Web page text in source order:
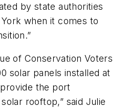
by state authorities
when it comes to
of Conservation Voters
solar panels installed at
the port
rooftop,” said Julie